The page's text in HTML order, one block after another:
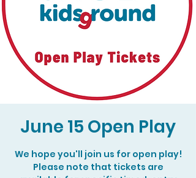
June 15 Open Play
We hope you'll join us for open play!
Please note that tickets are